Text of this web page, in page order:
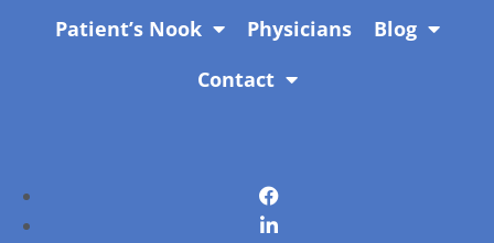
Patient’s Nook
Physicians
Blog
Contact